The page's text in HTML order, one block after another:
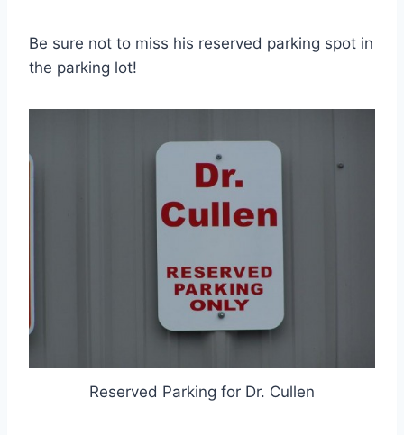
Be sure not to miss his reserved parking spot in
the parking lot!
Reserved Parking for Dr. Cullen